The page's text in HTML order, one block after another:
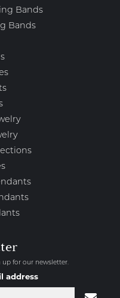
Bands
Bands
for our newsletter.
address